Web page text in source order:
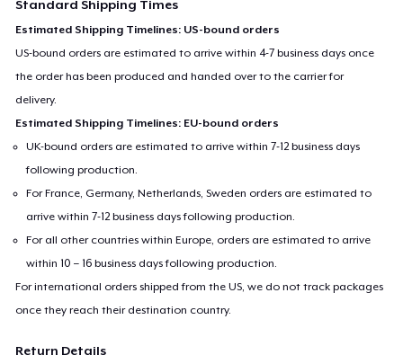
Standard Shipping Times
Estimated Shipping Timelines: US-bound orders
US-bound orders are estimated to arrive within 4-7 business days once
the order has been produced and handed over to the carrier for
delivery.
Estimated Shipping Timelines: EU-bound orders
UK-bound orders are estimated to arrive within 7-12 business days
following production.
For France, Germany, Netherlands, Sweden orders are estimated to
arrive within 7-12 business days following production.
For all other countries within Europe, orders are estimated to arrive
within 10 – 16 business days following production.
For international orders shipped from the US, we do not track packages
once they reach their destination country.
Return Details